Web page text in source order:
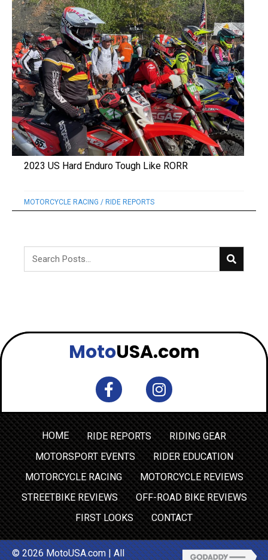
2023 US Hard Enduro Tough Like RORR
MOTORCYCLE RACING / RIDE REPORTS
MotoUSA.com
HOME RIDE REPORTS
RIDING GEAR
MOTORSPORT EVENTS
RIDER EDUCATION
MOTORCYCLE RACING
MOTORCYCLE REVIEWS
STREETBIKE REVIEWS
OFF-ROAD BIKE REVIEWS
FIRST LOOKS
CONTACT
© 2026 MotoUSA.com | All